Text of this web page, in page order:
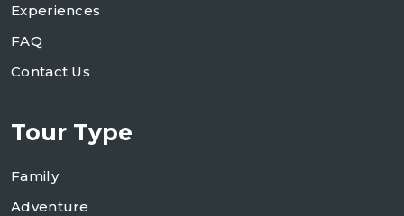
Experiences
FAQ
Contact Us
Tour Type
Family
Adventure